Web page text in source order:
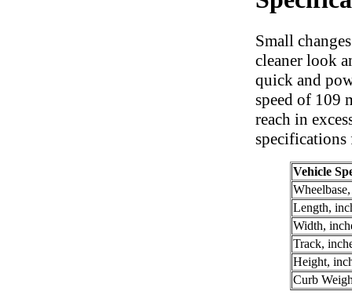
Small
cleaner look
quick and
speed of 109
reach in
Vehicle
Length,
Width,
Track,
Height,
Curb